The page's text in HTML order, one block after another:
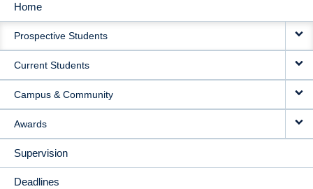
MAIN
NAVIGATION
Home
Prospective Students
Current Students
Campus & Community
Awards
Supervision
Deadlines